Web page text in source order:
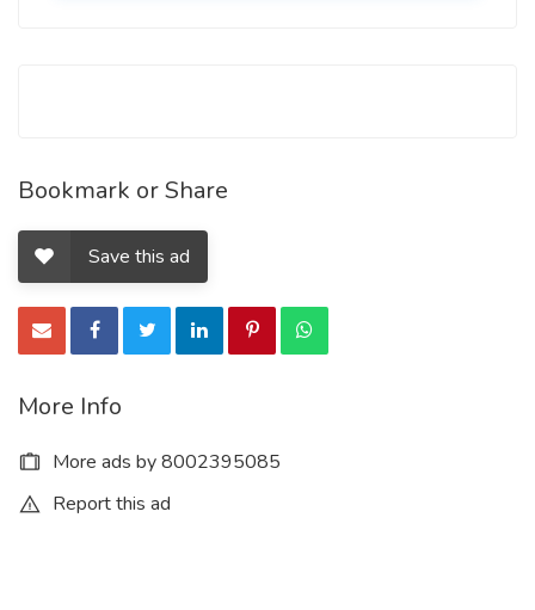
Bookmark or Share
Save this ad
More Info
More ads by 8002395085
Report this ad